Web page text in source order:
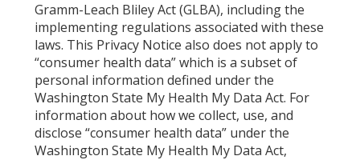
Gramm-Leach Bliley Act (GLBA), including the
implementing regulations associated with these
laws. This Privacy Notice also does not apply to
“consumer health data” which is a subset of
personal information defined under the
Washington State My Health My Data Act. For
information about how we collect, use, and
disclose “consumer health data” under the
Washington State My Health My Data Act,